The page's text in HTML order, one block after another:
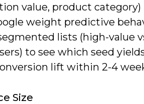
value, product category)
weight predictive
lists (high-value
to see which seed
lift within 2-4
Size